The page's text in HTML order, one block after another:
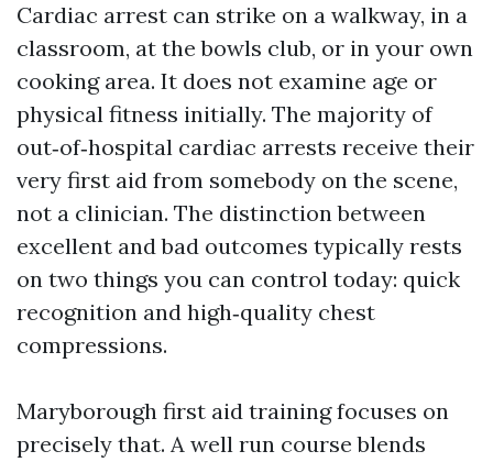
Cardiac arrest can strike on a walkway, in a
classroom, at the bowls club, or in your own
cooking area. It does not examine age or
physical fitness initially. The majority of
out‑of‑hospital cardiac arrests receive their
very first aid from somebody on the scene,
not a clinician. The distinction between
excellent and bad outcomes typically rests
on two things you can control today: quick
recognition and high‑quality chest
compressions.
Maryborough first aid training focuses on
precisely that. A well run course blends